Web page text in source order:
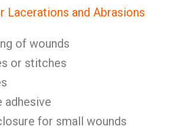
Lacerations and Abrasions
of wounds
or stitches
adhesive
for small wounds